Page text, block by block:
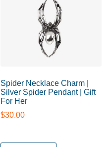
Spider Necklace Charm |
Silver Spider Pendant | Gift
For Her
$30.00